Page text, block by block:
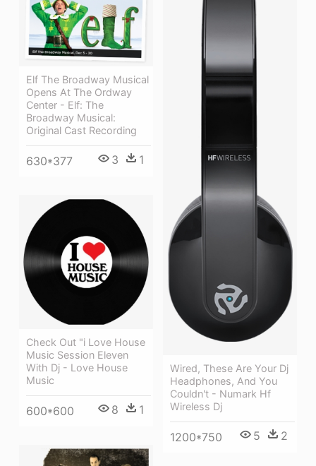
Wired, These Are Your Dj
Headphones, And You
Couldn't - Numark Hf
Wireless Dj
1200*750 5 2
Elf The Broadway Musical
Opens At The Ordway
Center - Elf: The
Broadway Musical:
Original Cast Recording
630*377 3 1
Check Out "i Love House
Music Session Eleven
With Dj - Love House
Music
600*600 8 1